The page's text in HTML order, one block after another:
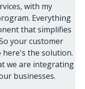
with my
Everything
that simplifies
your customer
here's the solution.
we are integrating
businesses.